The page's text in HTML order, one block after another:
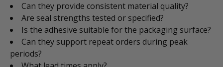
Can they provide consistent material quality?
Are seal strengths tested or specified?
Is the adhesive suitable for the packaging surface?
Can they support repeat orders during peak
periods?